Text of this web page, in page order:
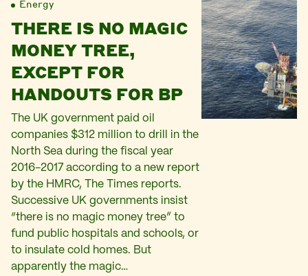
Energy
THERE IS NO MAGIC
MONEY TREE,
EXCEPT FOR
HANDOUTS FOR BP
The UK government paid oil
companies $312 million to drill in the
North Sea during the fiscal year
2016-2017 according to a new report
by the HMRC, The Times reports.
Successive UK governments insist
“there is no magic money tree” to
fund public hospitals and schools, or
to insulate cold homes. But
apparently the magic…